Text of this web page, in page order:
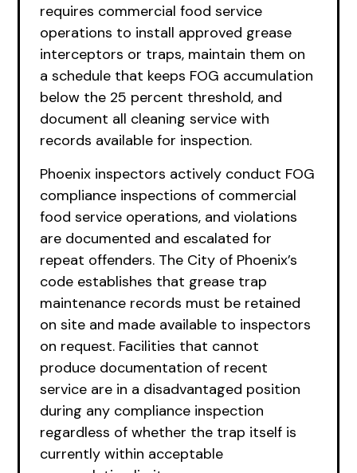
requires commercial food service
operations to install approved grease
interceptors or traps, maintain them on
a schedule that keeps FOG accumulation
below the 25 percent threshold, and
document all cleaning service with
records available for inspection.
Phoenix inspectors actively conduct FOG
compliance inspections of commercial
food service operations, and violations
are documented and escalated for
repeat offenders. The City of Phoenix’s
code establishes that grease trap
maintenance records must be retained
on site and made available to inspectors
on request. Facilities that cannot
produce documentation of recent
service are in a disadvantaged position
during any compliance inspection
regardless of whether the trap itself is
currently within acceptable